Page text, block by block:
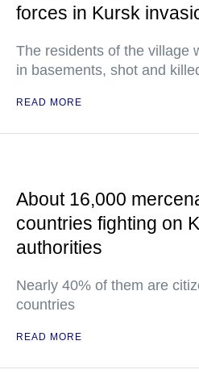
forces in Kursk
The residents of the village
in basements, shot and
READ MORE
About 16,000
countries fighting on
authorities
Nearly 40% of them are
countries
READ MORE